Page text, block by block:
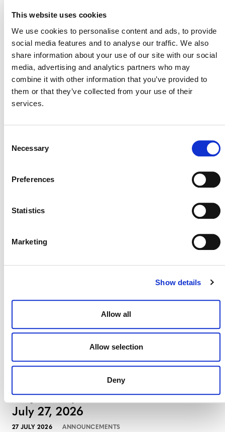
This website uses cookies
We use cookies to personalise content and ads, to provide
social media features and to analyse our traffic. We also
share information about your use of our site with our social
media, advertising and analytics partners who may
combine it with other information that you’ve provided to
them or that they’ve collected from your use of their
services.
Selection
Necessary
Preferences
Statistics
Marketing
Show details
Allow all
Allow selection
Deny
information about required qualifications and
application instructions.
Please submit your proposal to Liz Guinessey, Senior
Program Officer, Program Development and Innovation
eguinessey@verra.org ), by 15 April 2022
. Verra intends
to select a VVB by 29 April 2022.
August 3, 2026
29 JULY 2026
Projects Open for Public Comment:
July 27, 2026
27 JULY 2026 ANNOUNCEMENTS